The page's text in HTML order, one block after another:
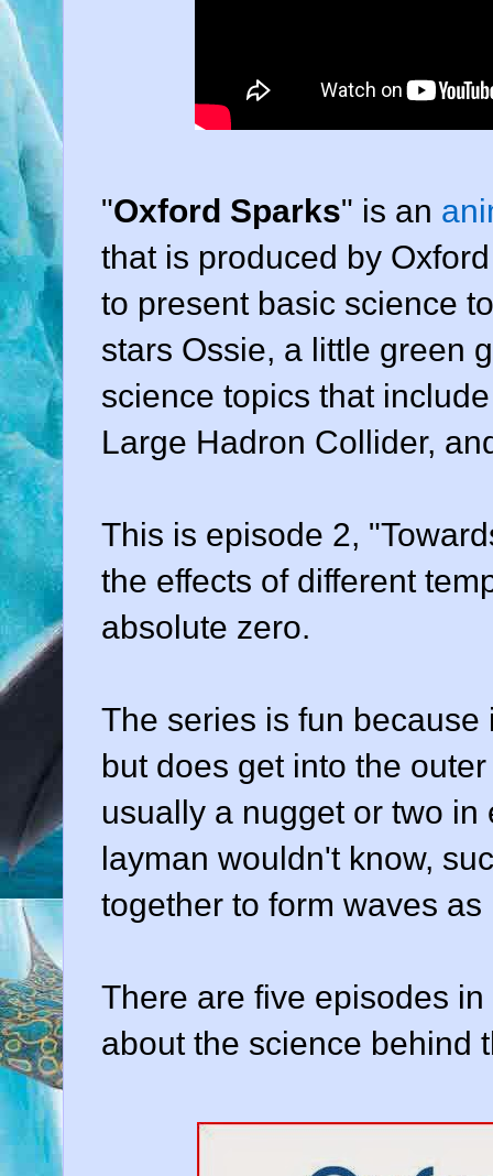
"Oxford Sparks" is an
that is produced by
to present basic science
stars Ossie, a little green
science topics that
Large Hadron Collider,
This is episode 2,
the effects of different
absolute zero.
The series is fun
but does get into the
usually a nugget or two
layman wouldn't know,
together to form waves
There are five episodes
about the science behind